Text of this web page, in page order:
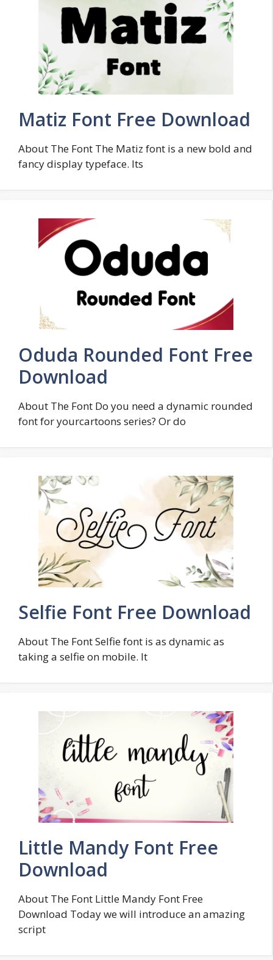
Matiz Font Free Download
About The Font The Matiz font is a new bold and
fancy display typeface. Its
Oduda Rounded Font Free
Download
About The Font Do you need a dynamic rounded
font for yourcartoons series? Or do
Selfie Font Free Download
About The Font Selfie font is as dynamic as
taking a selfie on mobile. It
Little Mandy Font Free
Download
About The Font Little Mandy Font Free
Download Today we will introduce an amazing
script